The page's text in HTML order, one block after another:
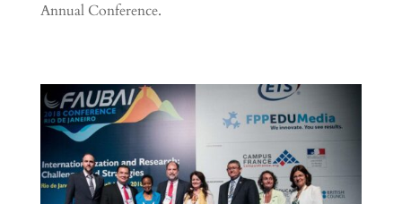
Annual Conference.